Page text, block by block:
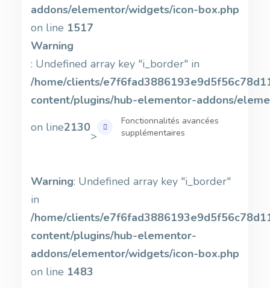
addons/elementor/widgets/icon-box.php
on line 1517
Warning
: Undefined array key "i_border" in
/home/clients/
content/plugins/hub-elementor-addons/
on line2130
>
Fonctionnalités avancées
supplémentaires
Warning: Undefined array key "i_border"
in
/home/clients/
content/plugins/hub-elementor-
addons/elementor/widgets/icon-box.php
on line 1483